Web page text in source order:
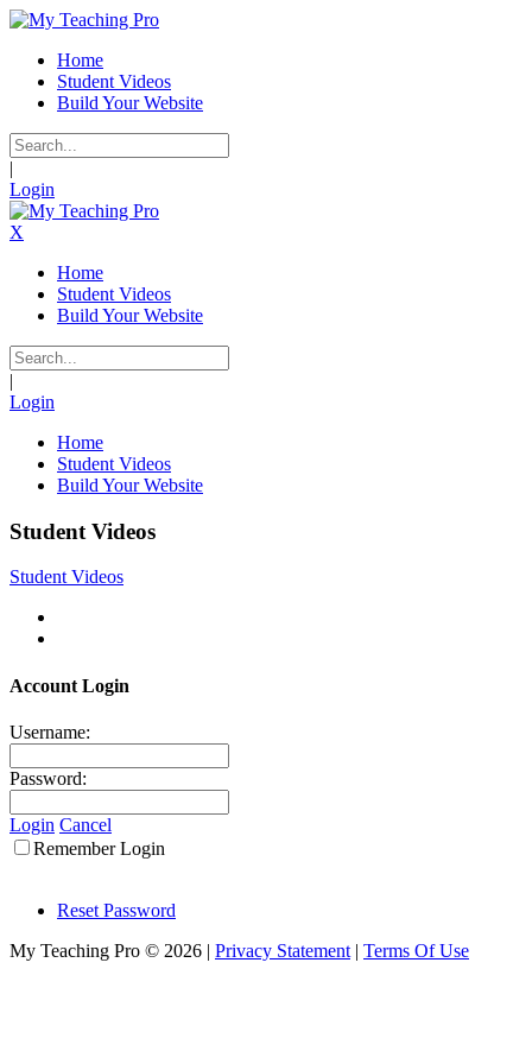
Home
Student Videos
Build Your Website
|
Login
X
Home
Student Videos
Build Your Website
|
Login
Home
Student Videos
Build Your Website
Student Videos
Student Videos
Account Login
Username:
Password:
Login Cancel
Remember Login
Reset Password
My Teaching Pro © 2026 | Privacy Statement | Terms Of Use